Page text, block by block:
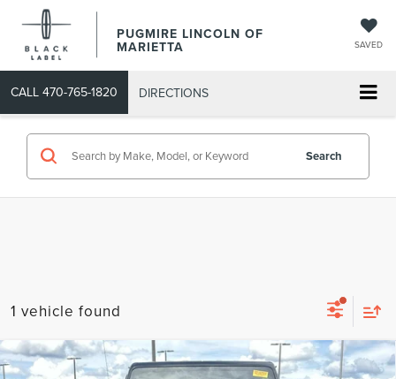
PUGMIRE LINCOLN OF
MARIETTA SAVED
CALL 470-765-1820 DIRECTIONS
Search
1 vehicle found
2022JEEP GLADIATORHIGH ALTITUDE
COMMENTS
Compare Vehicle